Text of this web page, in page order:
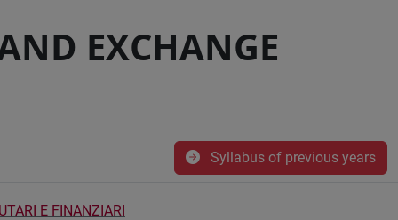
EXCHANGE
Syllabus of previous years
E FINANZIARI